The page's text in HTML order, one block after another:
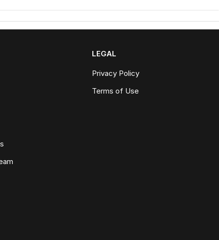
LEGAL
Privacy Policy
Terms of Use